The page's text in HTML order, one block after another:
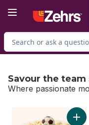
Search for Product
Savour the
Where passionate
skip Savour the team